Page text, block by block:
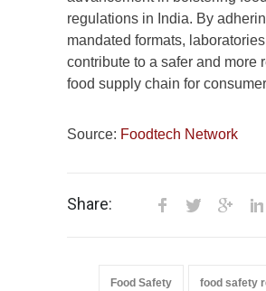
regulations in India. By
mandated formats, laboratories
contribute to a safer and more
food supply chain for
Source: Foodtech Network
Share:
Food Safety food safety